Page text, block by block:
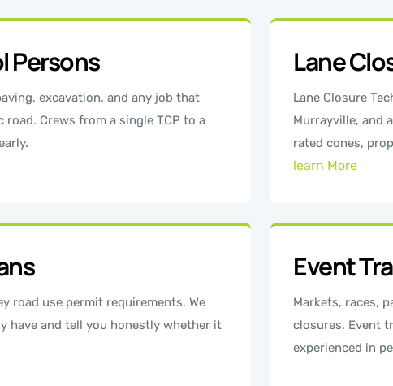
Persons
excavation, and any job that
Crews from a single TCP to a
Lane
Lane Closure
Murrayville, and
rated cones,
learn More
road use permit requirements. We
have and tell you honestly whether it
Event
Markets, races,
closures. Event
experienced in